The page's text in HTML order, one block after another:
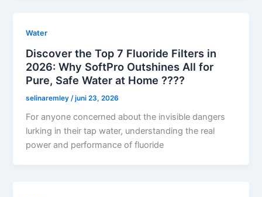
Water
Discover the Top 7 Fluoride Filters in
2026: Why SoftPro Outshines All for
Pure, Safe Water at Home ????
selinaremley /juni 23, 2026
For anyone concerned about the invisible dangers
lurking in their tap water, understanding the real
power and performance of fluoride